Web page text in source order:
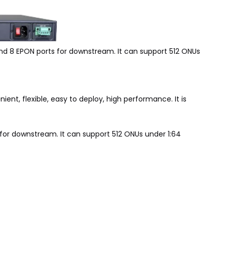
8 EPON ports for downstream. It can support 512 ONUs
flexible, easy to deploy, high performance. It is
downstream. It can support 512 ONUs under 1:64